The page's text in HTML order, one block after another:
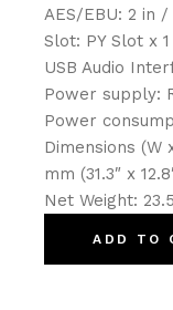
AES/EBU: 2 in
Slot: PY Slot x 1
USB Audio
Power supply:
Power
Dimensions (W
mm (31.3″ x
Net Weight:
ADD TO